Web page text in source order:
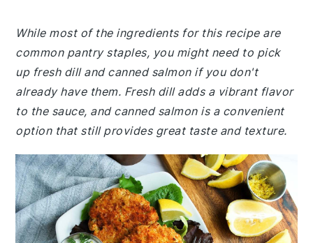
While most of the ingredients for this recipe are
common pantry staples, you might need to pick
up fresh dill and canned salmon if you don't
already have them. Fresh dill adds a vibrant flavor
to the sauce, and canned salmon is a convenient
option that still provides great taste and texture.